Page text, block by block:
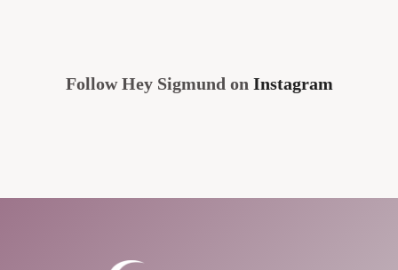
Follow Hey Sigmund on Instagram